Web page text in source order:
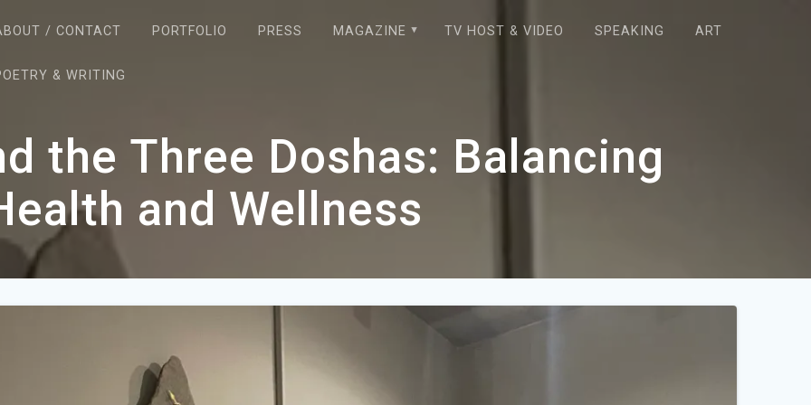
/ CONTACT PORTFOLIO PRESS MAGAZINE TV HOST & VIDEO SPEAKING ART
& WRITING
the Three Doshas: Balancing
and Wellness